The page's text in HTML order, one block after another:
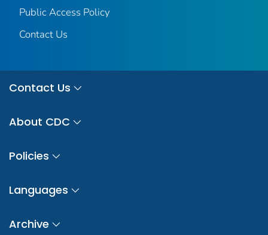
Public Access Policy
Contact Us
Contact Us
About CDC
Policies
Languages
Archive